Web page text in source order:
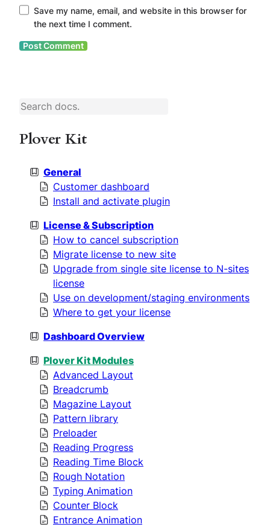
r
Plover Kit
General
Customer dashboard
Install and activate plugin
License & Subscription
How to cancel subscription
Migrate license to new site
Upgrade from single site license to N-sites
license
Use on development/staging environments
Where to get your license
Dashboard Overview
Plover Kit Modules
Advanced Layout
Breadcrumb
Magazine Layout
Pattern library
Preloader
Reading Progress
Reading Time Block
Rough Notation
Typing Animation
Counter Block
Entrance Animation
Save my name, email, and website in this browser for
the next time I comment.